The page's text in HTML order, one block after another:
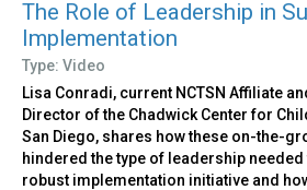
The Role of Leadership in
Implementation
Type: Video
Lisa Conradi, current NCTSN Affiliate
Director of the Chadwick Center for
San Diego, shares how these on-the-
hindered the type of leadership
robust implementation initiative and